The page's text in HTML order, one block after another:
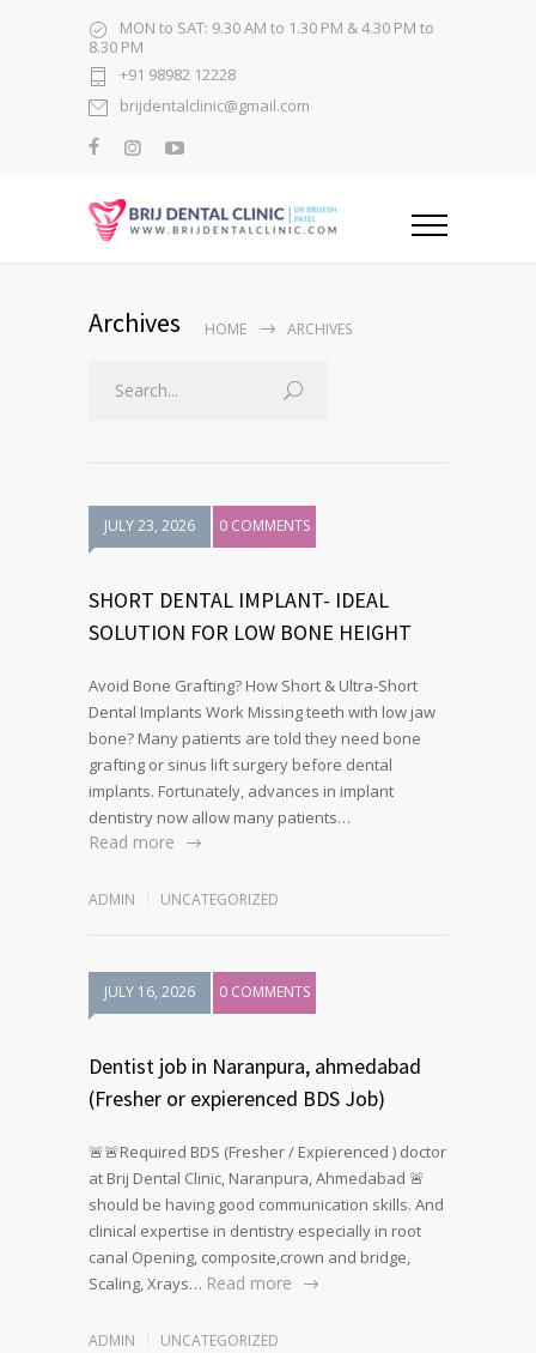
MON to SAT: 9.30 AM to 1.30 PM & 4.30 PM to
8.30 PM
+91 98982 12228
brijdentalclinic@gmail.com
Archives HOME ARCHIVES
JULY 23, 2026 0 COMMENTS
SHORT DENTAL IMPLANT- IDEAL
SOLUTION FOR LOW BONE HEIGHT
Avoid Bone Grafting? How Short & Ultra-Short
Dental Implants Work Missing teeth with low jaw
bone? Many patients are told they need bone
grafting or sinus lift surgery before dental
implants. Fortunately, advances in implant
dentistry now allow many patients…
Read more
ADMIN UNCATEGORIZED
JULY 16, 2026 0 COMMENTS
Dentist job in Naranpura, ahmedabad
(Fresher or expierenced BDS Job)
🚨🚨Required BDS (Fresher / Expierenced ) doctor
at Brij Dental Clinic, Naranpura, Ahmedabad 🚨
should be having good communication skills. And
clinical expertise in dentistry especially in root
canal Opening, composite,crown and bridge,
Scaling, Xrays… Read more
ADMIN UNCATEGORIZED